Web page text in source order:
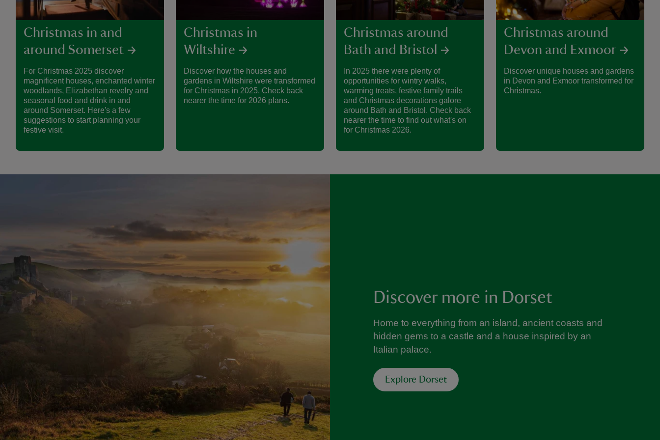
Christmas in and
around Somerset
For Christmas 2025 discover
magnificent houses, enchanted winter
woodlands, Elizabethan revelry and
seasonal food and drink in and
around Somerset. Here's a few
suggestions to start planning your
festive visit.
Christmas in
Wiltshire
Discover how the houses and
gardens in Wiltshire were transformed
for Christmas in 2025. Check back
nearer the time for 2026 plans.
Christmas around
Bath and Bristol
In 2025 there were plenty of
opportunities for wintry walks,
warming treats, festive family trails
and Christmas decorations galore
around Bath and Bristol. Check back
nearer the time to find out what's on
for Christmas 2026.
Christmas around
Devon and Exmoor
Discover unique houses and gardens
in Devon and Exmoor transformed for
Christmas.
Discover more in Dorset
Home to everything from an island, ancient coasts and
hidden gems to a castle and a house inspired by an
Italian palace.
Explore Dorset